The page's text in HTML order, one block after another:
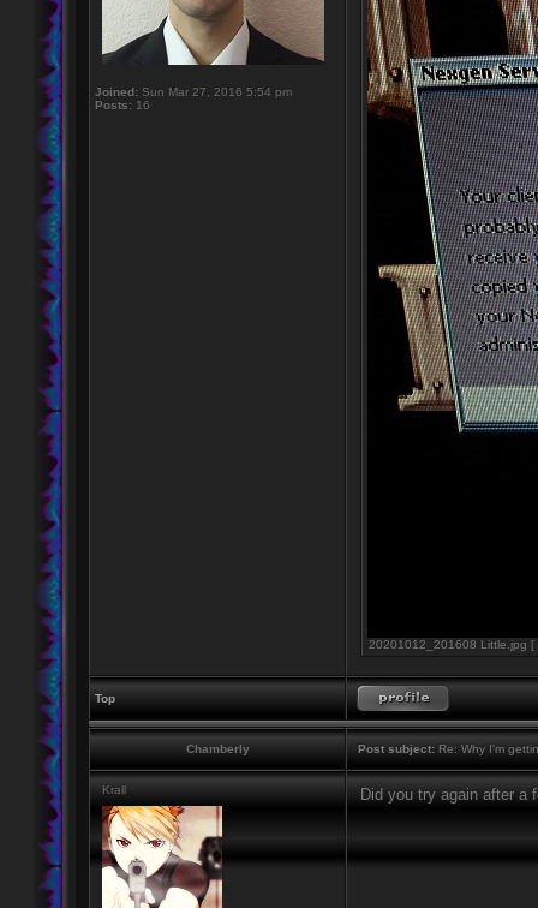
Joined: Sun Mar 27, 2016 5:54 pm
Posts: 16
20201012_201608 Little.jpg
Top
Chamberly Post subject: Re: Why I'm
Krall Did you try again after a